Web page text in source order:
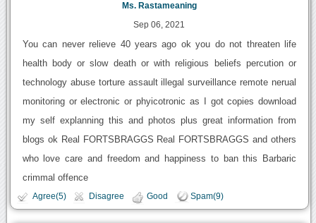
Ms. Rastameaning
Sep 06, 2021
You can never relieve 40 years ago ok you do not threaten life
health body or slow death or with religious beliefs percution or
technology abuse torture assault illegal surveillance remote nerual
monitoring or electronic or phyicotronic as I got copies download
my self explanning this and photos plus great information from
blogs ok Real FORTSBRAGGS Real FORTSBRAGGS and others
who love care and freedom and happiness to ban this Barbaric
crimmal offence
Agree(5) Disagree Good Spam(9)